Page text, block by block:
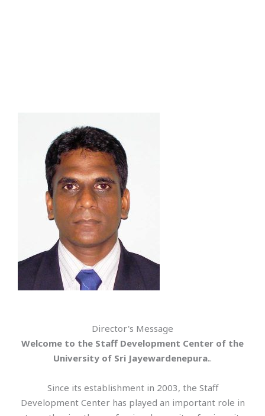
Director's Message
Welcome to the Staff Development Center of the
University of Sri Jayewardenepura..
Since its establishment in 2003, the Staff
Development Center has played an important role in